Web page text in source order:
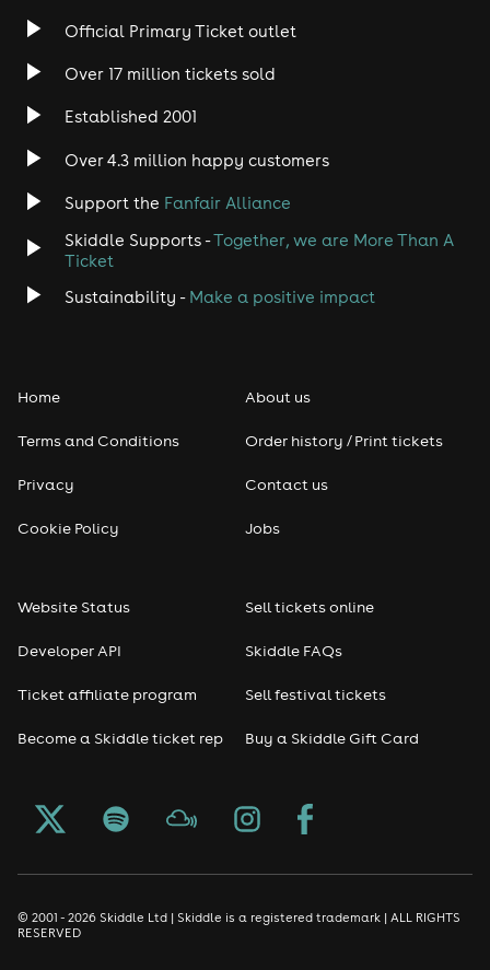
Official Primary Ticket outlet
Over 17 million tickets sold
Established 2001
Over 4.3 million happy customers
Support the Fanfair Alliance
Skiddle Supports -Together, we are More Than A
Ticket
Sustainability - Make a positive impact
Home
Terms and Conditions
Privacy
Cookie Policy
About us
Order history / Print tickets
Contact us
Jobs
Website Status
Developer API
Ticket affiliate program
Become a Skiddle ticket rep
Sell tickets online
Skiddle FAQs
Sell festival tickets
Buy a Skiddle Gift Card
© 2001 - 2026 Skiddle Ltd | Skiddle is a registered trademark | ALL RIGHTS
RESERVED